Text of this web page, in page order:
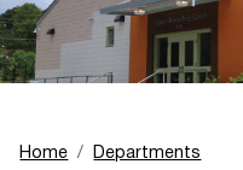
Home
Departments